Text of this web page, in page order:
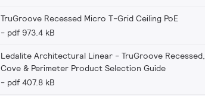
TruGroove Recessed Micro T-Grid Ceiling PoE
pdf 973.4 kB
Ledalite Architectural Linear - TruGroove Recessed,
Cove & Perimeter Product Selection Guide
pdf 407.8 kB